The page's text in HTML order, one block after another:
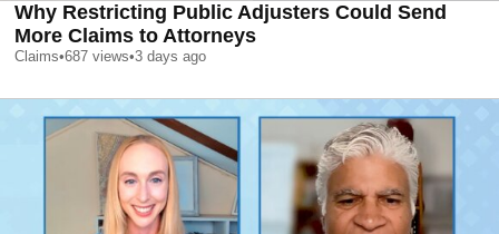
Why Restricting Public Adjusters Could Send
More Claims to Attorneys
Claims•687 views•3 days ago